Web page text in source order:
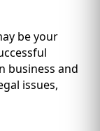
be your
business and
issues,